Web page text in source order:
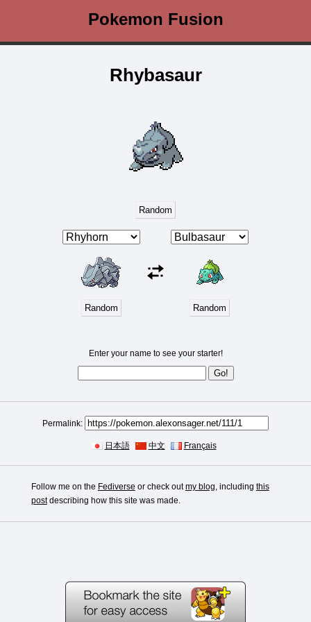
Pokemon Fusion
Rhybasaur
Random
Random Random
Enter your name to see your starter!
Permalink:
日本語 中文 Français
Follow me on the Fediverse or check outmy blog, including this
postdescribing how this site was made.